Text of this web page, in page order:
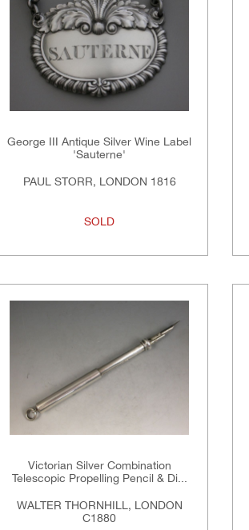
George III Antique Silver Wine Label
'Sauterne'
PAUL STORR, LONDON 1816
SOLD
Victorian Silver Combination
Telescopic Propelling Pencil & Di...
WALTER THORNHILL, LONDON
C1880